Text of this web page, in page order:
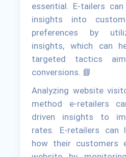
essential. E-tailers
insights into
preferences by
insights, which can
targeted tactics
conversions. 📘
Analyzing website
method e-retailers
driven insights to
rates. E-retailers can
how their customers